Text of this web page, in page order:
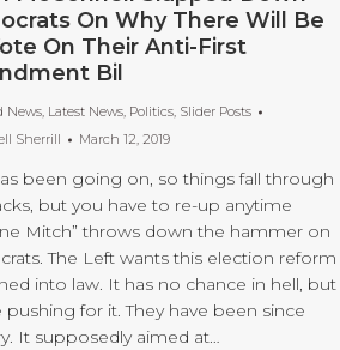
On Why There Will Be
On Their Anti-First
Bil
News, Latest News, Politics, Slider Posts
Sherrill March 12, 2019
been going on, so things fall through
but you have to re-up anytime
Mitch” throws down the hammer on
The Left wants this election reform
into law. It has no chance in hell, but
pushing for it. They have been since
It supposedly aimed at…